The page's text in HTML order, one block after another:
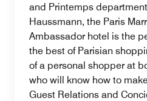
and Printemps
Haussmann, the Paris
Ambassador hotel is the
the best of Parisian
of a personal shopper at
who will know how to
Guest Relations and